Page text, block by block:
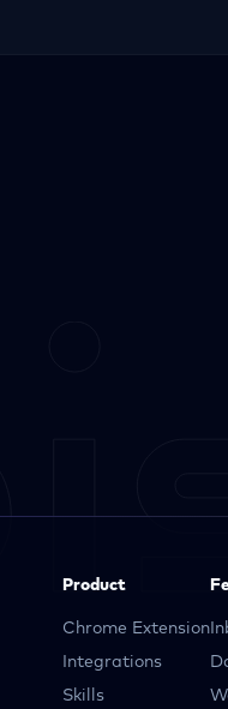
Product
Chrome Extension
Integrations
Skills